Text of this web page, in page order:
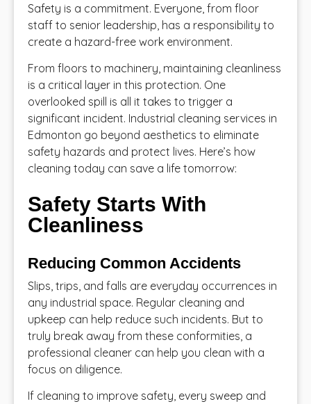
Safety is a commitment. Everyone, from floor
staff to senior leadership, has a responsibility to
create a hazard-free work environment.
From floors to machinery, maintaining cleanliness
is a critical layer in this protection. One
overlooked spill is all it takes to trigger a
significant incident. Industrial cleaning services in
Edmonton go beyond aesthetics to eliminate
safety hazards and protect lives. Here’s how
cleaning today can save a life tomorrow:
Safety Starts With
Cleanliness
Reducing Common Accidents
Slips, trips, and falls are everyday occurrences in
any industrial space. Regular cleaning and
upkeep can help reduce such incidents. But to
truly break away from these conformities, a
professional cleaner can help you clean with a
focus on diligence.
If cleaning to improve safety, every sweep and